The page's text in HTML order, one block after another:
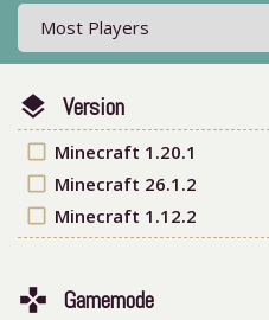
layers Version
check_box_outline_blank Minecraft 1.20.1
check_box_outline_blank Minecraft 26.1.2
check_box_outline_blank Minecraft 1.12.2
games Gamemode